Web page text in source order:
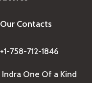
Our Contacts
+1-758-712-1846
Indra One Of a Kind